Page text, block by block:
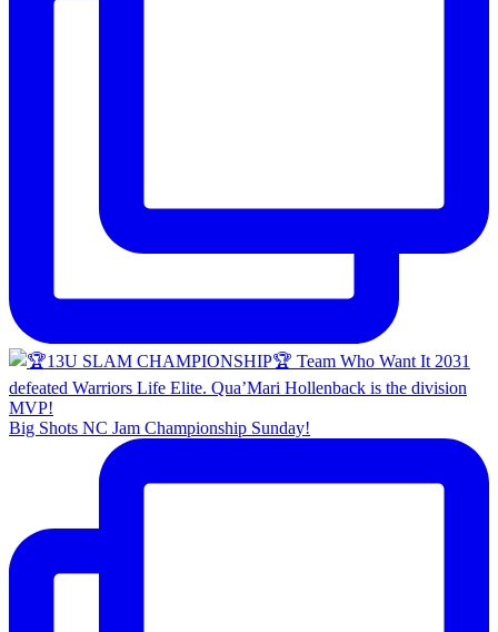
Big Shots NC Jam Championship Sunday!